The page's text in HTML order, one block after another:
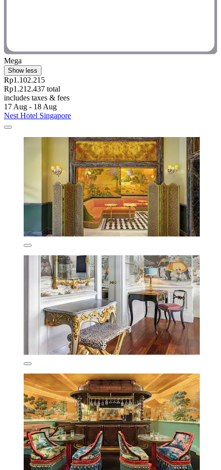
Mega
Show less
Rp1.102.215
Rp1.212.437 total
includes taxes & fees
17 Aug - 18 Aug
Nest Hotel Singapore